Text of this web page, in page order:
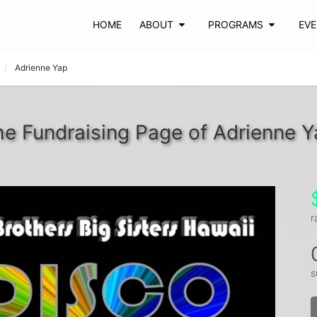
HOME ABOUT PROGRAMS
Adrienne Yap
Fundraising Page of Adrienne